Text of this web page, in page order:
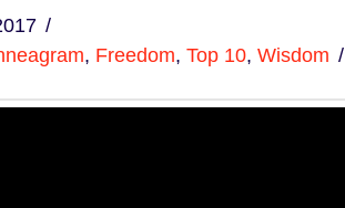
, Freedom, Top 10, Wisdom